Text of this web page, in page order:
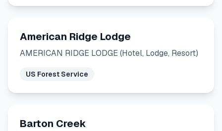
American Ridge Lodge
AMERICAN RIDGE LODGE (Hotel, Lodge, Resort)
US Forest Service
Barton Creek